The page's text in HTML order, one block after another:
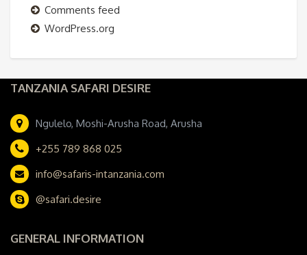
Comments feed
WordPress.org
TANZANIA SAFARI DESIRE
Ngulelo, Moshi-Arusha Road, Arusha
+255 789 868 025
info@safaris-intanzania.com
@safari.desire
GENERAL INFORMATION